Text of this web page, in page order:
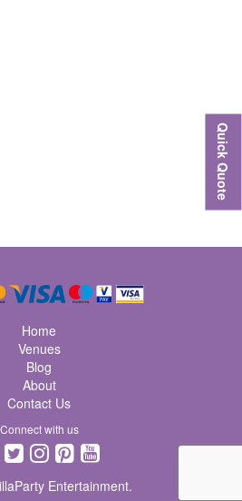
Home
Venues
Blog
About
Contact Us
Connect with us
Entertainment.
Quick Quote